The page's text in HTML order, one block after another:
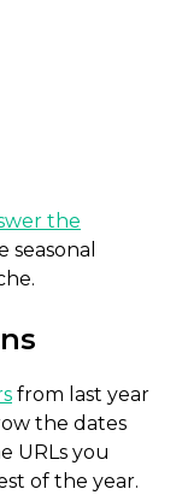
the
from last year
the dates
URLs you
of the year.